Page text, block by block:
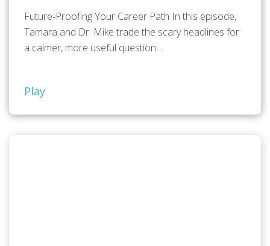
Future‑Proofing Your Career Path In this episode,
Tamara and Dr. Mike trade the scary headlines for
a calmer, more useful question:…
Play